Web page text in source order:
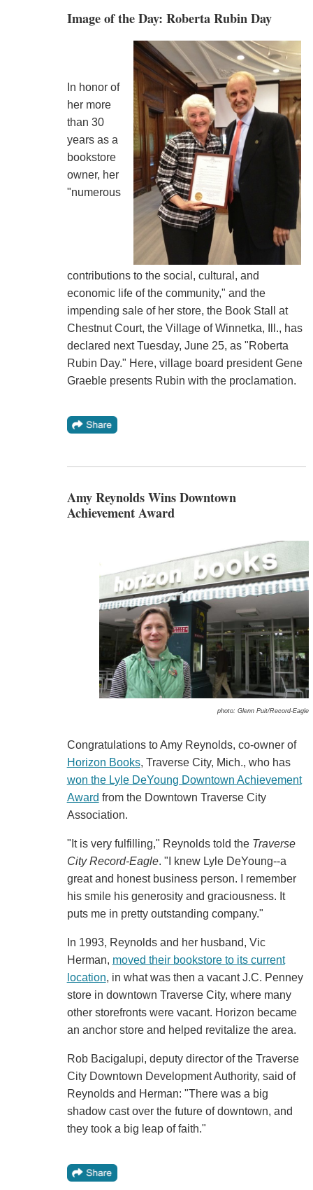
Image of the Day: Roberta Rubin Day
In honor of
her more
than 30
years as a
bookstore
owner, her
"numerous
contributions to the social, cultural, and
economic life of the community," and the
impending sale of her store, the Book Stall at
Chestnut Court, the Village of Winnetka, Ill., has
declared next Tuesday, June 25, as "Roberta
Rubin Day." Here, village board president Gene
Graeble presents Rubin with the proclamation.
Amy Reynolds Wins Downtown
Achievement Award
photo: Glenn Puit/Record-Eagle
Congratulations to Amy Reynolds, co-owner of
Horizon Books, Traverse City, Mich., who has
won the Lyle DeYoung Downtown Achievement
Award from the Downtown Traverse City
Association.
"It is very fulfilling," Reynolds told the Traverse
City Record-Eagle. "I knew Lyle DeYoung--a
great and honest business person. I remember
his smile his generosity and graciousness. It
puts me in pretty outstanding company."
In 1993, Reynolds and her husband, Vic
Herman, moved their bookstore to its current
location, in what was then a vacant J.C. Penney
store in downtown Traverse City, where many
other storefronts were vacant. Horizon became
an anchor store and helped revitalize the area.
Rob Bacigalupi, deputy director of the Traverse
City Downtown Development Authority, said of
Reynolds and Herman: "There was a big
shadow cast over the future of downtown, and
they took a big leap of faith."